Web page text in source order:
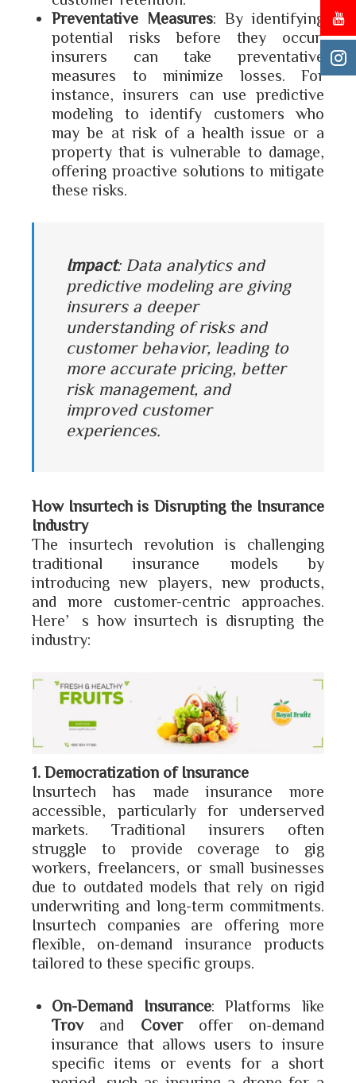
Preventative Measures: By identifying
potential risks before they occur,
insurers can take preventative
measures to minimize losses. For
instance, insurers can use predictive
modeling to identify customers who
may be at risk of a health issue or a
property that is vulnerable to damage,
offering proactive solutions to mitigate
these risks.
Impact: Data analytics and
predictive modeling are giving
insurers a deeper
understanding of risks and
customer behavior, leading to
more accurate pricing, better
risk management, and
improved customer
experiences.
How Insurtech is Disrupting the Insurance
Industry
The insurtech revolution is challenging
traditional insurance models by
introducing new players, new products,
and more customer-centric approaches.
Here’s how insurtech is disrupting the
industry:
1. Democratization of Insurance
Insurtech has made insurance more
accessible, particularly for underserved
markets. Traditional insurers often
struggle to provide coverage to gig
workers, freelancers, or small businesses
due to outdated models that rely on rigid
underwriting and long-term commitments.
Insurtech companies are offering more
flexible, on-demand insurance products
tailored to these specific groups.
On-Demand Insurance: Platforms like
Trovand Coveroffer on-demand
insurance that allows users to insure
specific items or events for a short